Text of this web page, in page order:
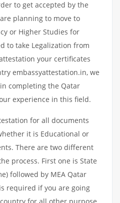
to get accepted by the
planning to move to
or Higher Studies for
to take Legalization from
your certificates
embassyattestation.in, we
completing the Qatar
experience in this field.
for all documents
it is Educational or
There are two different
process. First one is State
followed by MEA Qatar
required if you are going